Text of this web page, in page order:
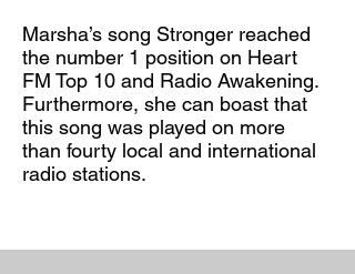
Marsha’s song Stronger reached
the number 1 position on Heart
FM Top 10 and Radio Awakening.
Furthermore, she can boast that
this song was played on more
than fourty local and international
radio stations.